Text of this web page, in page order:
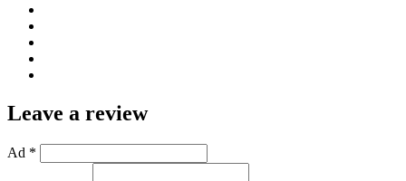
Leave a review
Ad *